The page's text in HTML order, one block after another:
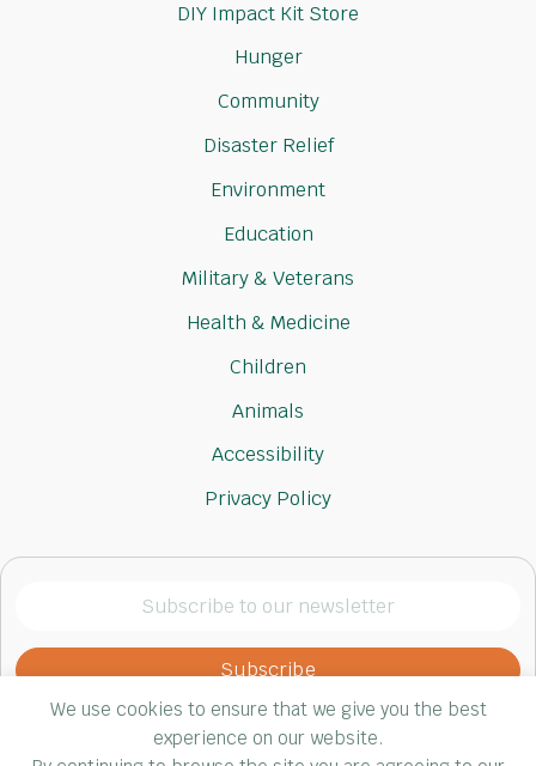
We use cookies to ensure that we give you the best
experience on our website.
DIY Impact Kit Store
Hunger
Community
Disaster Relief
Environment
Education
Military & Veterans
Health & Medicine
Children
Animals
Accessibility
Privacy Policy
our